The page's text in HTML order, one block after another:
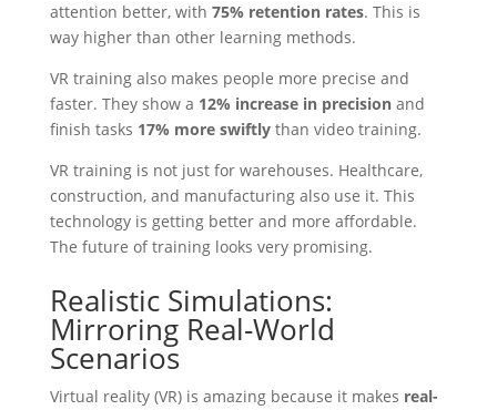
attention better, with 75% retention rates. This is
way higher than other learning methods.
VR training also makes people more precise and
faster. They show a 12% increase in precisionand
finish tasks 17% more swiftlythan video training.
VR training is not just for warehouses. Healthcare,
construction, and manufacturing also use it. This
technology is getting better and more affordable.
The future of training looks very promising.
Realistic Simulations:
Mirroring Real-World
Scenarios
Virtual reality (VR) is amazing because it makes real-